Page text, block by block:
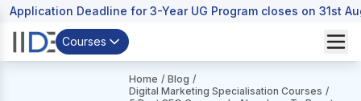
Application Deadline for 3-Year UG Program closes on 31st
Courses
Home / Blog /
Digital Marketing Specialisation Courses /